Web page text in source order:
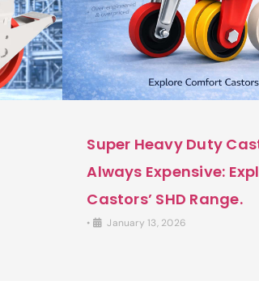
Super Heavy Duty
Always Expensive:
Castors’ SHD Range.
• January 13, 2026